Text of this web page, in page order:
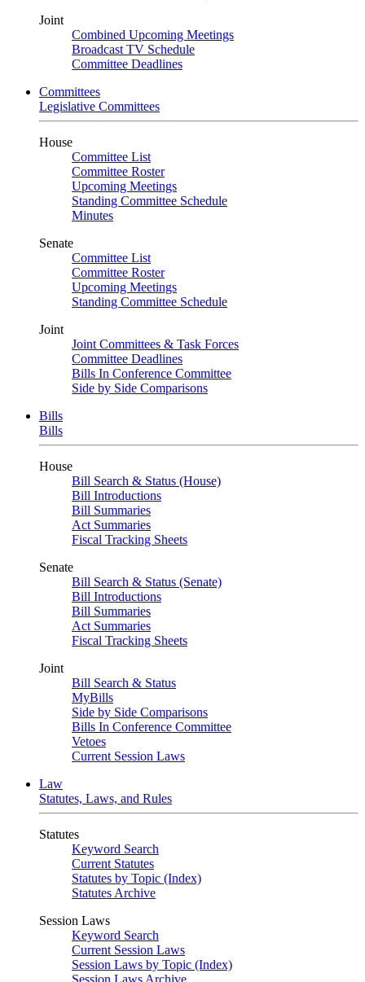
Joint
Combined Upcoming Meetings
Broadcast TV Schedule
Committee Deadlines
Committees
Legislative Committees
House
Committee List
Committee Roster
Upcoming Meetings
Standing Committee Schedule
Minutes
Senate
Committee List
Committee Roster
Upcoming Meetings
Standing Committee Schedule
Joint
Joint Committees & Task Forces
Committee Deadlines
Bills In Conference Committee
Side by Side Comparisons
Bills
Bills
House
Bill Search & Status (House)
Bill Introductions
Bill Summaries
Act Summaries
Fiscal Tracking Sheets
Senate
Bill Search & Status (Senate)
Bill Introductions
Bill Summaries
Act Summaries
Fiscal Tracking Sheets
Joint
Bill Search & Status
MyBills
Side by Side Comparisons
Bills In Conference Committee
Vetoes
Current Session Laws
Law
Statutes, Laws, and Rules
Statutes
Keyword Search
Current Statutes
Statutes by Topic (Index)
Statutes Archive
Session Laws
Keyword Search
Current Session Laws
Session Laws by Topic (Index)
Session Laws Archive